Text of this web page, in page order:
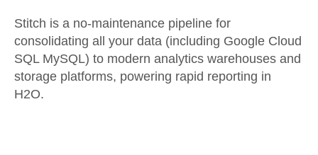
Transformation & Quality
For Enterprise
Try it free
Contact Sales
Stitch is a no-maintenance pipeline for
consolidating all your data (including Google Cloud
SQL MySQL) to modern analytics warehouses and
storage platforms, powering rapid reporting in
H2O.